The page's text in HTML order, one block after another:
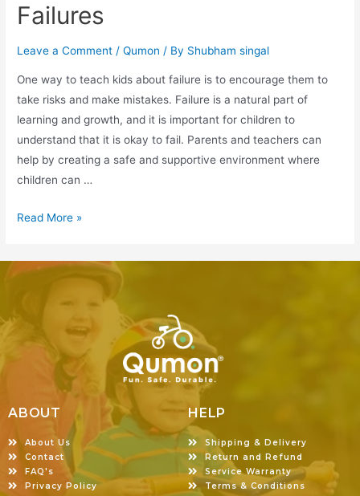
Failures
Leave a Comment /Qumon / By Shubham singal
One way to teach kids about failure is to encourage them to
take risks and make mistakes. Failure is a natural part of
learning and growth, and it is important for children to
understand that it is okay to fail. Parents and teachers can
help by creating a safe and supportive environment where
children can …
Read More »
ABOUT
About Us
Contact
FAQ's
Privacy Policy
HELP
Shipping & Delivery
Return and Refund
Service Warranty
Terms & Conditions